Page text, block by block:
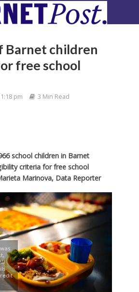
Barnet children
free school
pm 3 Min Read
school children in Barnet
criteria for free school
Marinova, Data Reporter